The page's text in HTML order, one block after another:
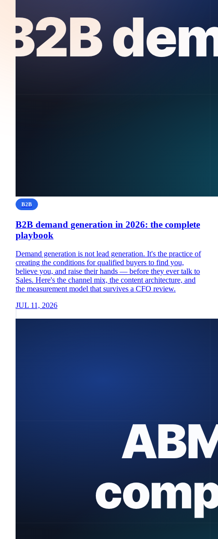
B2B
B2B demand generation in 2026: the complete
playbook
Demand generation is not lead generation. It's the practice of
creating the conditions for qualified buyers to find you,
believe you, and raise their hands — before they ever talk to
Sales. Here's the channel mix, the content architecture, and
the measurement model that survives a CFO review.
JUL 11, 2026